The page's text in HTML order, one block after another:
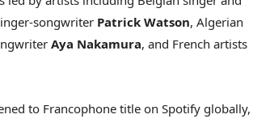
songwriter Patrick Watson, Algerian
Aya Nakamura, and French artists
to Francophone title on Spotify globally,